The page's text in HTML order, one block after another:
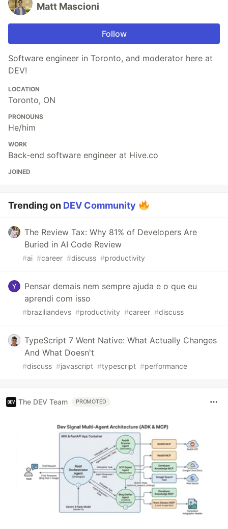
Matt Mascioni
Follow
Software engineer in Toronto, and moderator here at
DEV!
LOCATION
Toronto, ON
PRONOUNS
He/him
WORK
Back-end software engineer at Hive.co
JOINED
Trending on DEV Community
The Review Tax: Why 81% of Developers Are
Buried in AI Code Review
#ai #career #discuss #productivity
Pensar demais nem sempre ajuda e o que eu
aprendi com isso
#braziliandevs #productivity #career #discuss
TypeScript 7 Went Native: What Actually Changes
And What Doesn't
#discuss #javascript #typescript #performance
The DEV Team PROMOTED